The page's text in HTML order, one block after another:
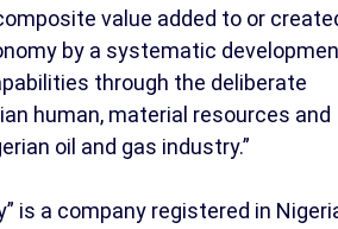
value added to or
by a systematic
through the deliberate
human, material resources and
oil and gas industry.”
is a company registered in